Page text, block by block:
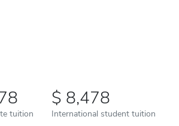
tuition
8,478
International student tuition